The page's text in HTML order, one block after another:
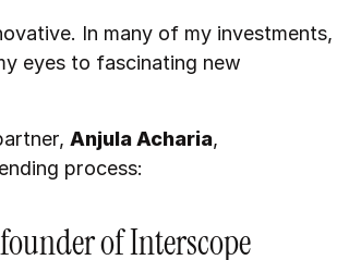
In many of my investments,
eyes to fascinating new
Anjula Acharia,
process:
of Interscope